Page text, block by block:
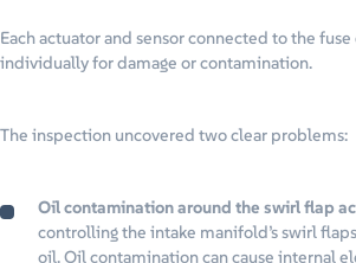
Each actuator and sensor connected to the
individually for damage or contamination.
The inspection uncovered two clear problems:
Oil contamination around the swirl flap
controlling the intake manifold’s swirl
oil. Oil contamination can cause internal